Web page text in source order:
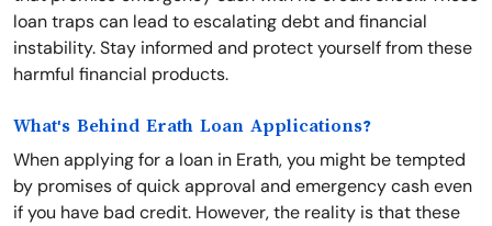
loan traps can lead to escalating debt and financial
instability. Stay informed and protect yourself from these
harmful financial products.
What's Behind Erath Loan Applications?
When applying for a loan in Erath, you might be tempted
by promises of quick approval and emergency cash even
if you have bad credit. However, the reality is that these